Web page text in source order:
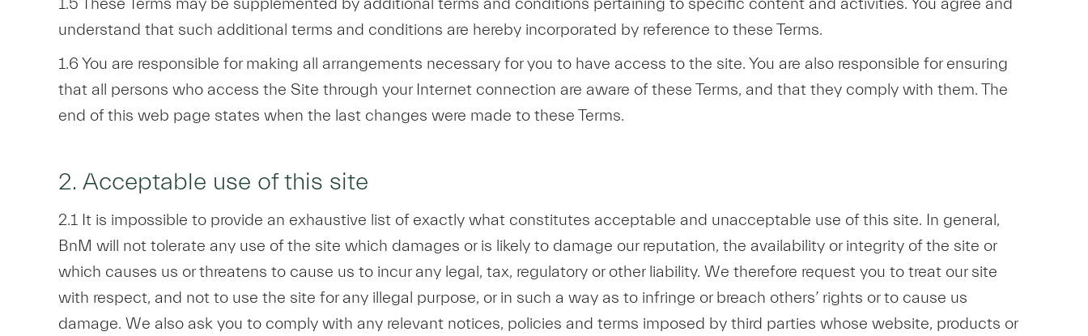
understand that such additional terms and conditions are hereby incorporated by reference to these Terms.
1.6 You are responsible for making all arrangements necessary for you to have access to the site. You are also responsible for ensuring
that all persons who access the Site through your Internet connection are aware of these Terms, and that they comply with them. The
end of this web page states when the last changes were made to these Terms.
2. Acceptable use of this site
2.1 It is impossible to provide an exhaustive list of exactly what constitutes acceptable and unacceptable use of this site. In general,
BnM will not tolerate any use of the site which damages or is likely to damage our reputation, the availability or integrity of the site or
which causes us or threatens to cause us to incur any legal, tax, regulatory or other liability. We therefore request you to treat our site
with respect, and not to use the site for any illegal purpose, or in such a way as to infringe or breach others’ rights or to cause us
damage. We also ask you to comply with any relevant notices, policies and terms imposed by third parties whose website, products or